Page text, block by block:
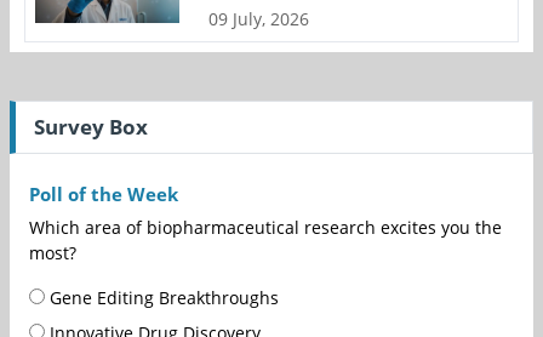
09 July, 2026
Survey Box
Poll of the Week
Which area of biopharmaceutical research excites you the
most?
Gene Editing Breakthroughs